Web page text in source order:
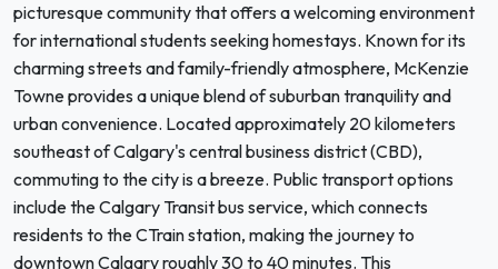
picturesque community that offers a welcoming environment
for international students seeking homestays. Known for its
charming streets and family-friendly atmosphere, McKenzie
Towne provides a unique blend of suburban tranquility and
urban convenience. Located approximately 20 kilometers
southeast of Calgary's central business district (CBD),
commuting to the city is a breeze. Public transport options
include the Calgary Transit bus service, which connects
residents to the CTrain station, making the journey to
downtown Calgary roughly 30 to 40 minutes. This